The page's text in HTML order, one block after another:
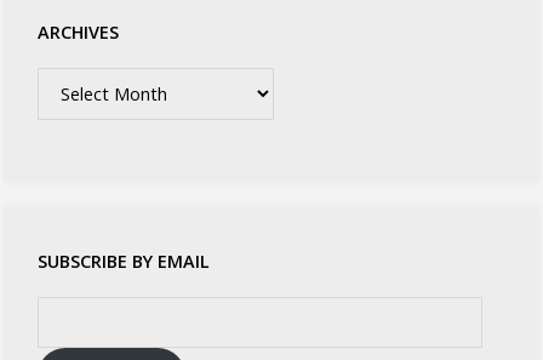
ARCHIVES
Archives
SUBSCRIBE BY EMAIL